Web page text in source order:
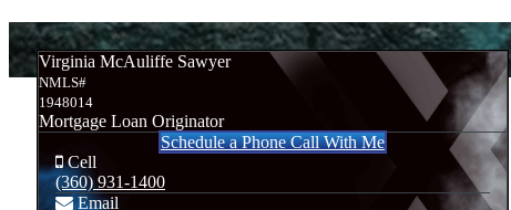
Virginia McAuliffe Sawyer
NMLS#
1948014
Mortgage Loan Originator
Schedule a Phone Call With Me
Cell
(360) 931-1400
Email